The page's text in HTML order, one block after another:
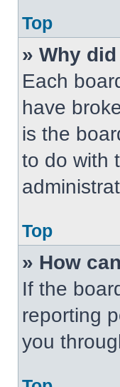
Top
» Why
Each
have
is the
to do with
Top
» How
If the
reporting
you